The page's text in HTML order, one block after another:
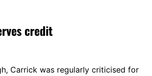
credit
Carrick was regularly criticised for